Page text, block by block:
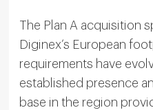
The Plan A acquisition
Diginex’s European
requirements have
established presence
base in the region